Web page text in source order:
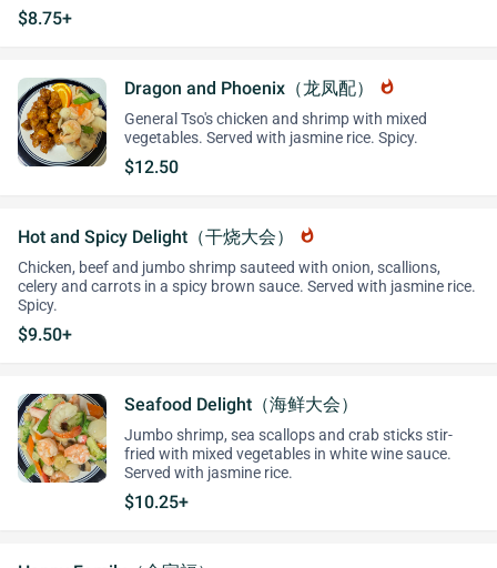
$8.75+
Dragon and Phoenix（龙凤配） whatshot
General Tso's chicken and shrimp with mixed
vegetables. Served with jasmine rice. Spicy.
$12.50
Hot and Spicy Delight（干烧大会） whatshot
Chicken, beef and jumbo shrimp sauteed with onion, scallions,
celery and carrots in a spicy brown sauce. Served with jasmine rice.
Spicy.
$9.50+
Seafood Delight（海鲜大会）
Jumbo shrimp, sea scallops and crab sticks stir-
fried with mixed vegetables in white wine sauce.
Served with jasmine rice.
$10.25+